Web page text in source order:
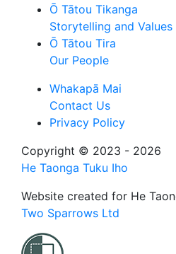
Ō Tātou Tikanga
Storytelling and Values
Ō Tātou Tira
Our People
Whakapā Mai
Contact Us
Privacy Policy
Copyright © 2023 - 2026
He Taonga Tuku Iho
Website created for He
Two Sparrows Ltd